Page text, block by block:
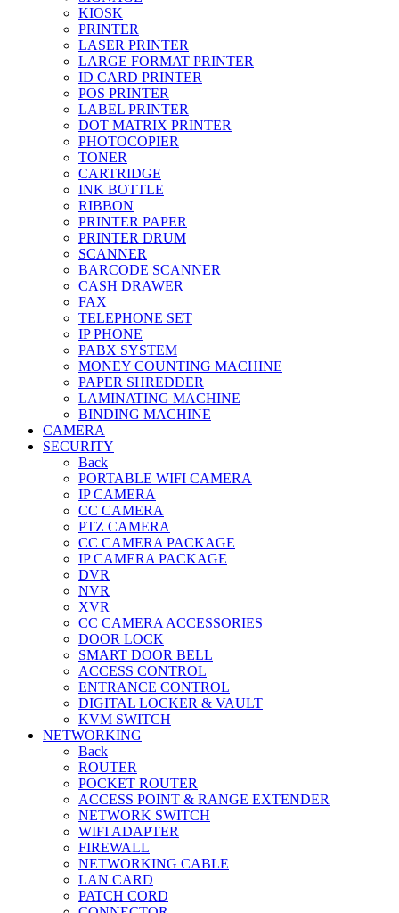
KIOSK
PRINTER
LASER PRINTER
LARGE FORMAT PRINTER
ID CARD PRINTER
POS PRINTER
LABEL PRINTER
DOT MATRIX PRINTER
PHOTOCOPIER
TONER
CARTRIDGE
INK BOTTLE
RIBBON
PRINTER PAPER
PRINTER DRUM
SCANNER
BARCODE SCANNER
CASH DRAWER
FAX
TELEPHONE SET
IP PHONE
PABX SYSTEM
MONEY COUNTING MACHINE
PAPER SHREDDER
LAMINATING MACHINE
BINDING MACHINE
CAMERA
SECURITY
Back
PORTABLE WIFI CAMERA
IP CAMERA
CC CAMERA
PTZ CAMERA
CC CAMERA PACKAGE
IP CAMERA PACKAGE
DVR
NVR
XVR
CC CAMERA ACCESSORIES
DOOR LOCK
SMART DOOR BELL
ACCESS CONTROL
ENTRANCE CONTROL
DIGITAL LOCKER & VAULT
KVM SWITCH
NETWORKING
Back
ROUTER
POCKET ROUTER
ACCESS POINT & RANGE EXTENDER
NETWORK SWITCH
WIFI ADAPTER
FIREWALL
NETWORKING CABLE
LAN CARD
PATCH CORD